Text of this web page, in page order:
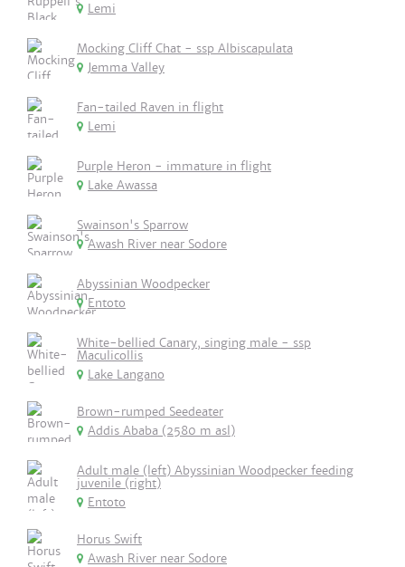
Lemi
Mocking Cliff Chat - ssp Albiscapulata
Jemma Valley
Fan-tailed Raven in flight
Lemi
Purple Heron - immature in flight
Lake Awassa
Swainson's Sparrow
Awash River near Sodore
Abyssinian Woodpecker
Entoto
White-bellied Canary, singing male - ssp
Maculicollis
Lake Langano
Brown-rumped Seedeater
Addis Ababa (2580 m asl)
Adult male (left) Abyssinian Woodpecker feeding
juvenile (right)
Entoto
Horus Swift
Awash River near Sodore